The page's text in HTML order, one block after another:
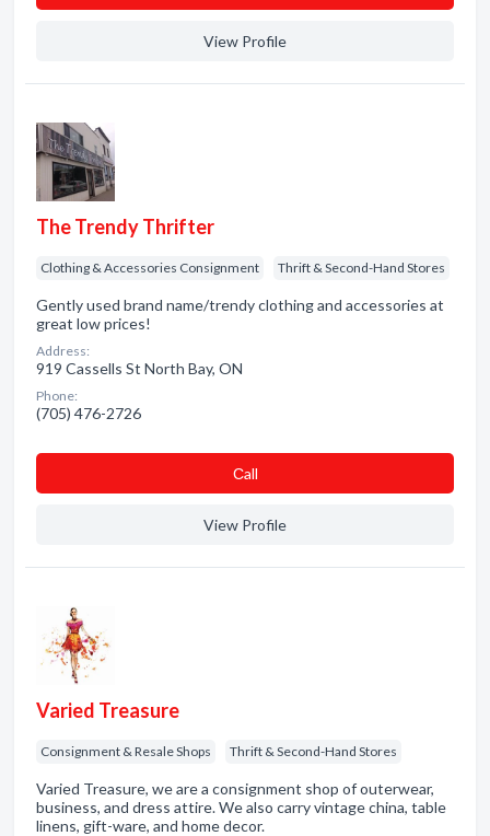
View Profile
The Trendy Thrifter
Clothing & Accessories Consignment Thrift & Second-Hand Stores
Gently used brand name/trendy clothing and accessories at
great low prices!
Address:
919 Cassells St North Bay, ON
Phone:
(705) 476-2726
Сall
View Profile
Varied Treasure
Consignment & Resale Shops Thrift & Second-Hand Stores
Varied Treasure, we are a consignment shop of outerwear,
business, and dress attire. We also carry vintage china, table
linens, gift-ware, and home decor.